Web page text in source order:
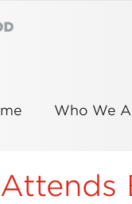
Who We